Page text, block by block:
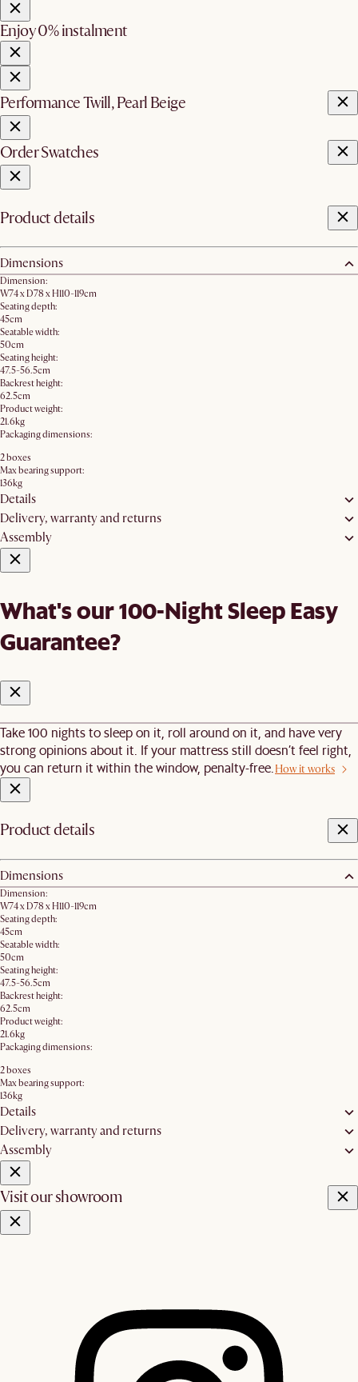
Enjoy 0% instalment
Performance Twill, Pearl Beige
Order Swatches
Product details
Dimensions
Dimension:
W74 x D78 x H110-119cm
Seating depth:
45cm
Seatable width:
50cm
Seating height:
47.5-56.5cm
Backrest height:
62.5cm
Product weight:
21.6kg
Packaging dimensions:
2 boxes
Max bearing support:
136kg
Details
Delivery, warranty and returns
Assembly
What's our 100-Night Sleep Easy
Guarantee?
Take 100 nights to sleep on it, roll around on it, and have very
strong opinions about it. If your mattress still doesn’t feel right,
you can return it within the window, penalty-free. How it works
Product details
Dimensions
Dimension:
W74 x D78 x H110-119cm
Seating depth:
45cm
Seatable width:
50cm
Seating height:
47.5-56.5cm
Backrest height:
62.5cm
Product weight:
21.6kg
Packaging dimensions:
2 boxes
Max bearing support:
136kg
Details
Delivery, warranty and returns
Assembly
Visit our showroom